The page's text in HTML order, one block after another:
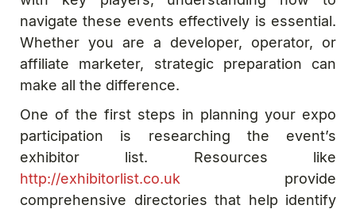
navigate these events effectively is essential.
Whether you are a developer, operator, or
affiliate marketer, strategic preparation can
make all the difference.
One of the first steps in planning your expo
participation is researching the event’s
exhibitor list. Resources like
http://exhibitorlist.co.uk provide
comprehensive directories that help identify